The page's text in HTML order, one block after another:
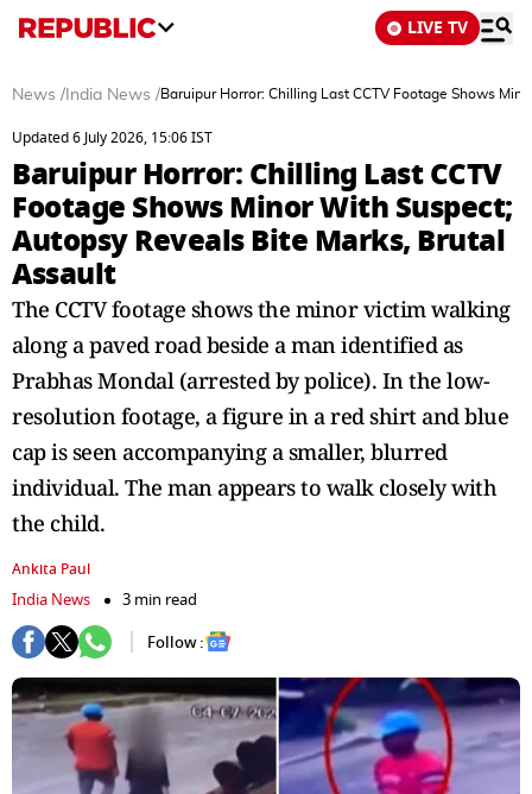
LIVE TV
News / India News /Baruipur Horror: Chilling Last CCTV Footage Shows
Updated 6 July 2026, 15:06 IST
Baruipur Horror: Chilling Last CCTV
Footage Shows Minor With Suspect;
Autopsy Reveals Bite Marks, Brutal
Assault
The CCTV footage shows the minor victim walking
along a paved road beside a man identified as
Prabhas Mondal (arrested by police). In the low-
resolution footage, a figure in a red shirt and blue
cap is seen accompanying a smaller, blurred
individual. The man appears to walk closely with
the child.
Ankita Paul
India News
3 min read
Follow :